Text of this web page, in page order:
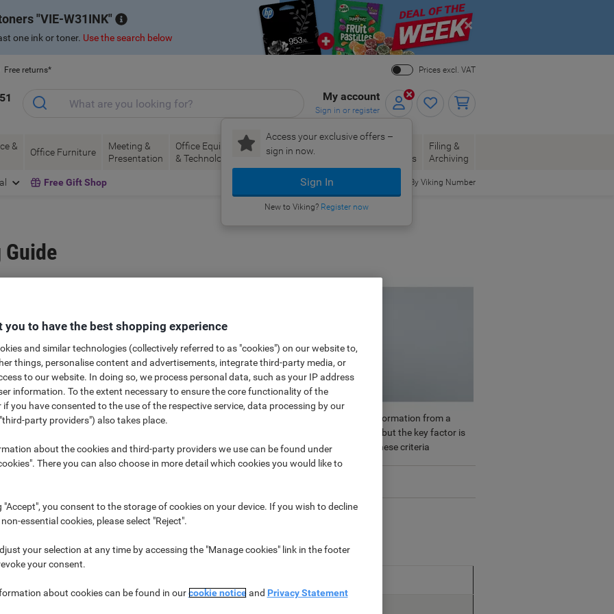
VIE-W31INK
one ink or toner. Use the search below
Close
Free returns* Prices excl. VAT
My account
Sign in or register
Access your exclusive offers –
sign in now.
Sign In
New to Viking? Register now
&
Office Furniture
Meeting &
Presentation
Office Equipment
& Technology
Ink &
Toner
Supplies
Filing &
Archiving
Free Gift Shop Order By Viking Number
Guide
around the different masks that are available to use. We have pulled together the information from a
you understand the options available*. There are a number of different types of mask, but the key factor is
protecting others or both. The table below summarizes the types of masks against these criteria
you to have the best shopping experience
and similar technologies (collectively referred to as "cookies") on our website to,
things, personalise content and advertisements, integrate third-party media, or
to our website. In doing so, we process personal data, such as your IP address
information. To the extent necessary to ensure the core functionality of the
if you have consented to the use of the respective service, data processing by our
party providers") also takes place.
about the cookies and third-party providers we use can be found under
There you can also choose in more detail which cookies you would like to
"Accept", you consent to the storage of cookies on your device. If you wish to decline
essential cookies, please select "Reject".
your selection at any time by accessing the "Manage cookies" link in the footer
your consent.
about cookies can be found in ourcookie noticeand Privacy Statement